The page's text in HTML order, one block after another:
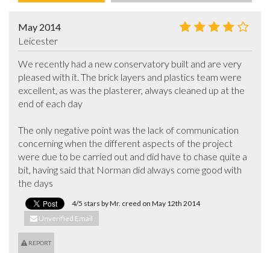
May 2014
Leicester
We recently had a new conservatory built and are very
pleased with it. The brick layers and plastics team were
excellent, as was the plasterer, always cleaned up at the
end of each day
The only negative point was the lack of communication
concerning when the different aspects of the project
were due to be carried out and did have to chase quite a
bit, having said that Norman did always come good with
the days
4/5 stars by Mr. creed on May 12th 2014
Unverified Email
REPORT